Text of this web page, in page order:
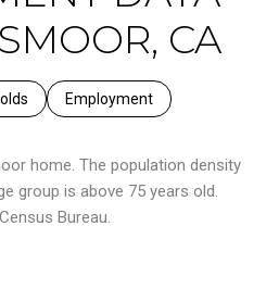
CA
Employment
home. The population density
group is above 75 years old.
Bureau.